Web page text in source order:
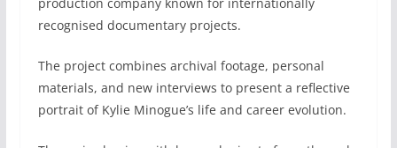
recognised documentary projects.
The project combines archival footage, personal
materials, and new interviews to present a reflective
portrait of Kylie Minogue’s life and career evolution.